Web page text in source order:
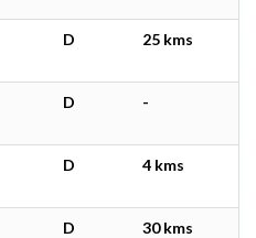
D 25 kms
D -
D 4 kms
D 30 kms